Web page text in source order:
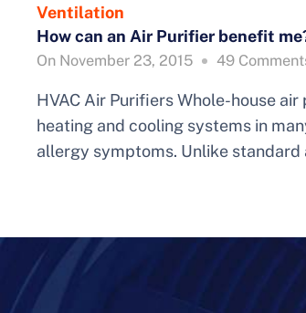
Ventilation
How can an Air Purifier benefit
On November 23, 2015 49
HVAC Air Purifiers Whole-house
heating and cooling systems in
allergy symptoms. Unlike